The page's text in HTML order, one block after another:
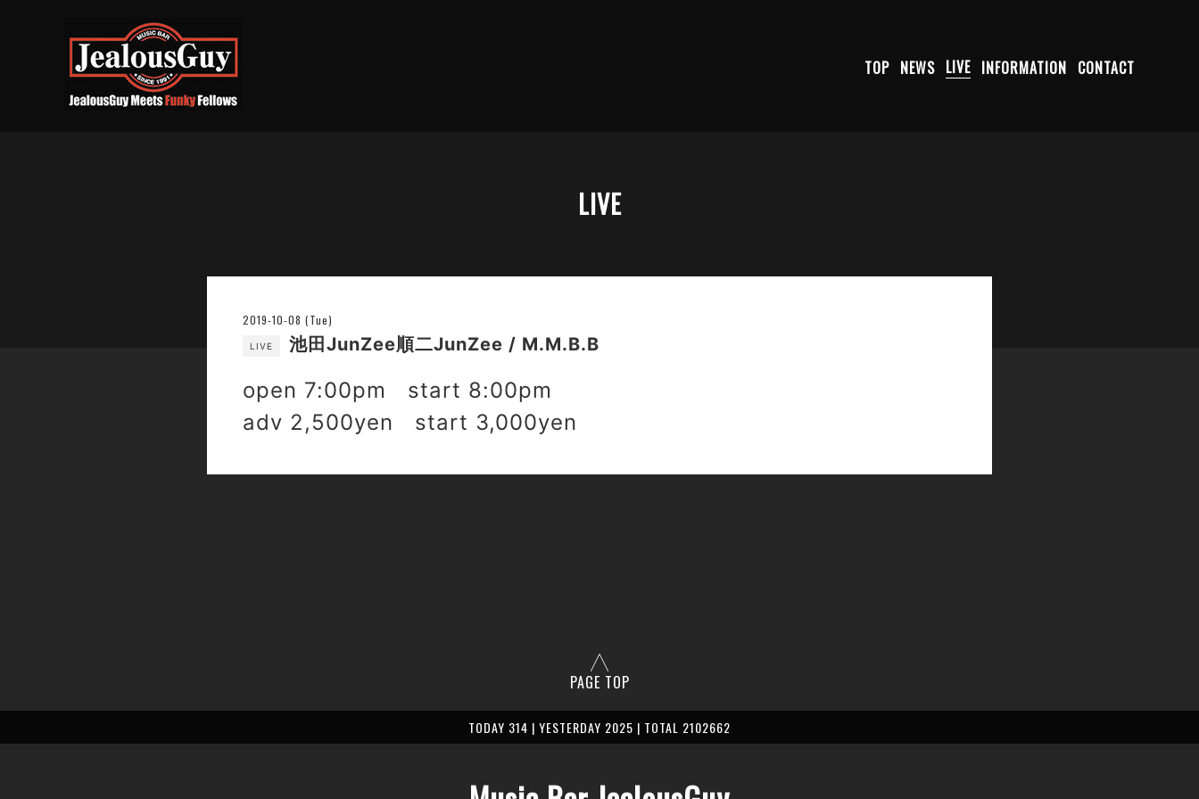
TOP NEWS LIVE INFORMATION CONTACT
LIVE
2019-10-08 (Tue)
LIVE 池田JunZee順二JunZee / M.M.B.B
open 7:00pm start 8:00pm
adv 2,500yen start 3,000yen
PAGE TOP
TODAY 314 | YESTERDAY 2025 | TOTAL 2102662